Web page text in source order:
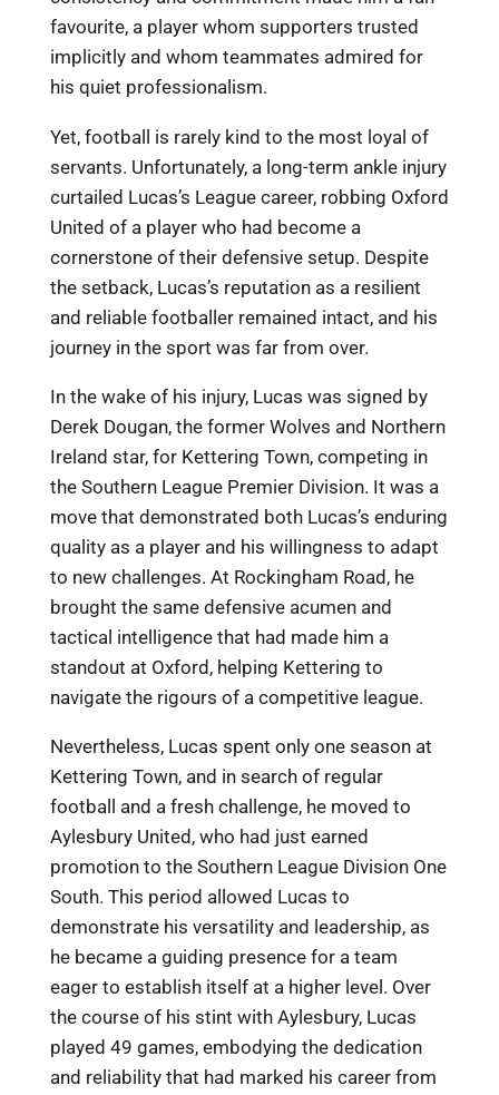
favourite, a player whom supporters trusted
implicitly and whom teammates admired for
his quiet professionalism.
Yet, football is rarely kind to the most loyal of
servants. Unfortunately, a long-term ankle injury
curtailed Lucas’s League career, robbing Oxford
United of a player who had become a
cornerstone of their defensive setup. Despite
the setback, Lucas’s reputation as a resilient
and reliable footballer remained intact, and his
journey in the sport was far from over.
In the wake of his injury, Lucas was signed by
Derek Dougan, the former Wolves and Northern
Ireland star, for Kettering Town, competing in
the Southern League Premier Division. It was a
move that demonstrated both Lucas’s enduring
quality as a player and his willingness to adapt
to new challenges. At Rockingham Road, he
brought the same defensive acumen and
tactical intelligence that had made him a
standout at Oxford, helping Kettering to
navigate the rigours of a competitive league.
Nevertheless, Lucas spent only one season at
Kettering Town, and in search of regular
football and a fresh challenge, he moved to
Aylesbury United, who had just earned
promotion to the Southern League Division One
South. This period allowed Lucas to
demonstrate his versatility and leadership, as
he became a guiding presence for a team
eager to establish itself at a higher level. Over
the course of his stint with Aylesbury, Lucas
played 49 games, embodying the dedication
and reliability that had marked his career from